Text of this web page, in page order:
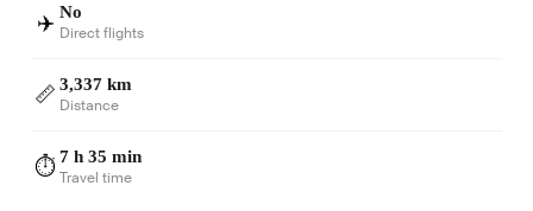
✈️ No
Direct flights
📏 3,337 km
Distance
⏱️7 h 35 min
Travel time